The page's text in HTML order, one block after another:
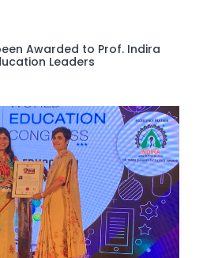
Awarded to Prof. Indira
Leaders